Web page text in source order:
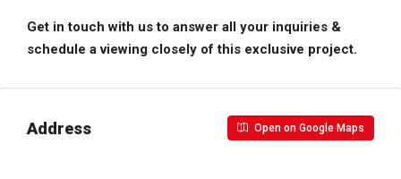
Get in touch with us to answer all your inquiries &
schedule a viewing closely of this exclusive project.
Address Open on Google Maps